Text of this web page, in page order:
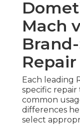
Mach
Each leading
specific repair
common
differences
select